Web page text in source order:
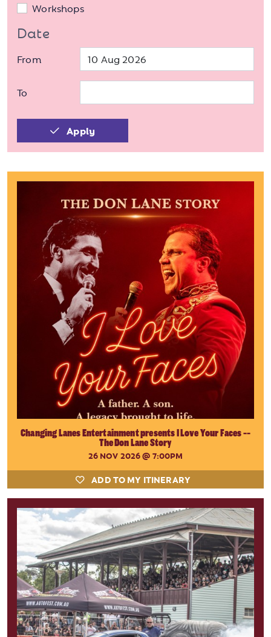
Workshops
Date
From
To
Apply
Changing Lanes Entertainment presents I Love Your Faces --
The Don Lane Story
26 NOV 2026@ 7:00PM
ADD TO MY ITINERARY